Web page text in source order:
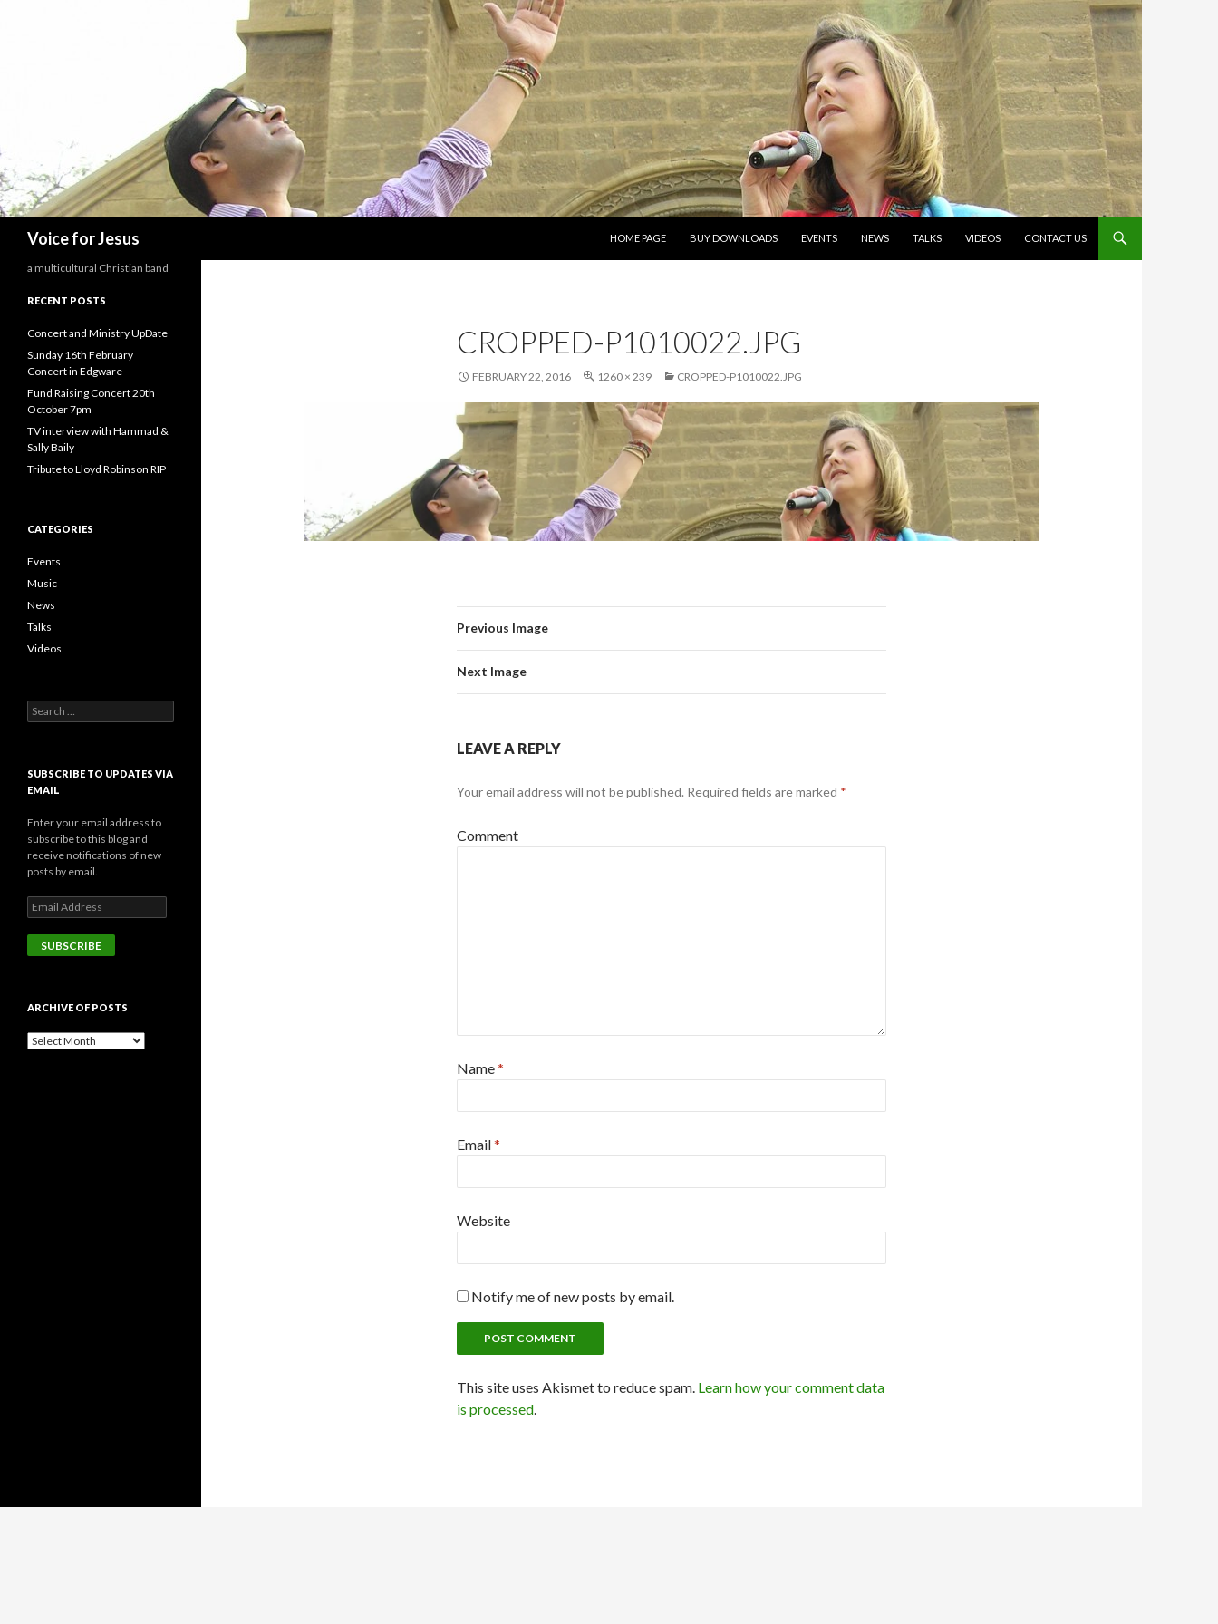
Voice for Jesus
HOME PAGE
BUY DOWNLOADS EVENTS NEWS TALKS VIDEOS CONTACT US
CROPPED-P1010022.JPG
FEBRUARY 22, 2016 1260 × 239 CROPPED-P1010022.JPG
Previous Image
Next Image
LEAVE A REPLY
Your email address will not be published. Required fields are marked *
Comment
Name*
Email*
Website
Notify me of new posts by email.
This site uses Akismet to reduce spam. Learn how your comment data
is processed.
a multicultural Christian band
RECENT POSTS
Concert and Ministry UpDate
Sunday 16th February
Concert in Edgware
Fund Raising Concert 20th
October 7pm
TV interview with Hammad &
Sally Baily
Tribute to Lloyd Robinson RIP
CATEGORIES
Events
Music
News
Talks
Videos
Search
for:
SUBSCRIBE TO UPDATES VIA
EMAIL
Enter your email address to
subscribe to this blog and
receive notifications of new
posts by email.
Email
Address
SUBSCRIBE
ARCHIVE OF POSTS
Archive